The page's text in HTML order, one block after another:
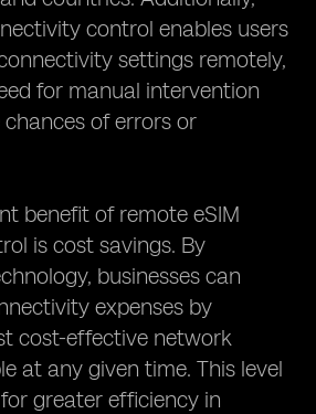
control enables users
settings remotely,
for manual intervention
of errors or
benefit of remote eSIM
is cost savings. By
businesses can
expenses by
cost-effective network
at any given time. This level
greater efficiency in